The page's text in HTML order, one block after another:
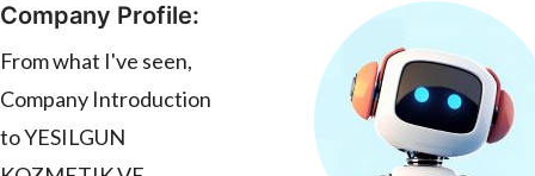
Company Profile:
From what I've seen,
Company Introduction
to YESILGUN